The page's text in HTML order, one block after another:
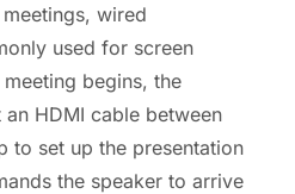
wired
used for screen
begins, the
HDMI cable between
to set up the presentation
the speaker to arrive